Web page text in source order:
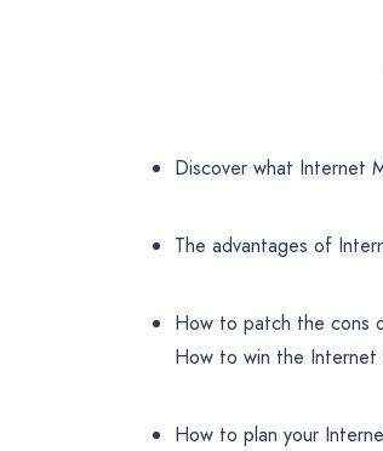
Discover what Internet
The advantages of
How to patch the cons
How to win the Internet
How to plan your